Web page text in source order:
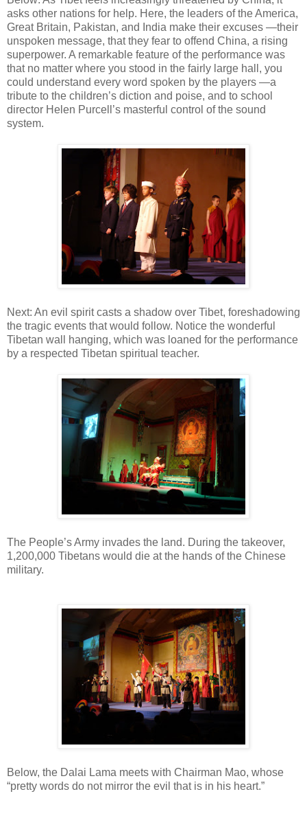
asks other nations for help. Here, the leaders of the America,
Great Britain, Pakistan, and India make their excuses —their
unspoken message, that they fear to offend China, a rising
superpower. A remarkable feature of the performance was
that no matter where you stood in the fairly large hall, you
could understand every word spoken by the players —a
tribute to the children’s diction and poise, and to school
director Helen Purcell’s masterful control of the sound
system.
Next: An evil spirit casts a shadow over Tibet, foreshadowing
the tragic events that would follow. Notice the wonderful
Tibetan wall hanging, which was loaned for the performance
by a respected Tibetan spiritual teacher.
The People’s Army invades the land. During the takeover,
1,200,000 Tibetans would die at the hands of the Chinese
military.
Below, the Dalai Lama meets with Chairman Mao, whose
“pretty words do not mirror the evil that is in his heart.”